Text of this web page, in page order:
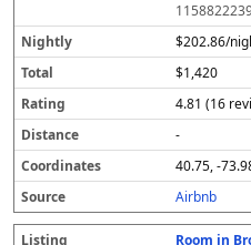
$202.86/
$1,420
4.81 (16
-
40.75, -
Airbnb
Room in